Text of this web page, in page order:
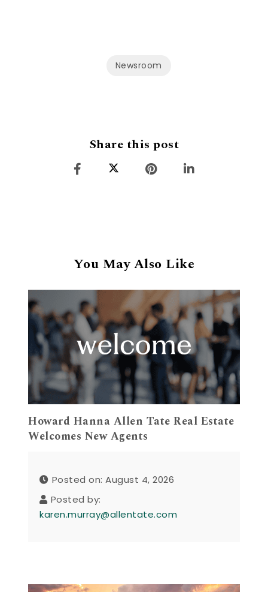
Newsroom
Share this post
You May Also Like
Howard Hanna Allen Tate Real Estate
Welcomes New Agents
Posted on: August 4, 2026
Posted by:
karen.murray@allentate.com